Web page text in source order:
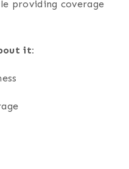
providing coverage
it: